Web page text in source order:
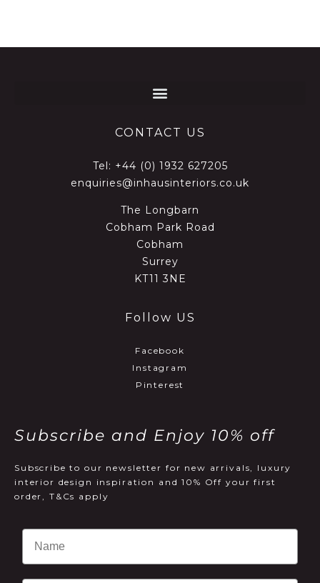
CONTACT US
Tel: +44 (0) 1932 627205
enquiries@inhausinteriors.co.uk
The Longbarn
Cobham Park Road
Cobham
Surrey
KT11 3NE
Follow US
Facebook
Instagram
Pinterest
Subscribe and Enjoy 10% off
Subscribe to our newsletter for new arrivals, luxury
interior design inspiration and 10% Off your first
order, T&Cs apply